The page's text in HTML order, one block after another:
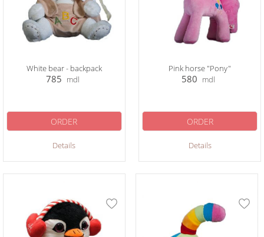
White bear - backpack
785 mdl
Details
ORDER
Pink horse "Pony"
580 mdl
Details
ORDER